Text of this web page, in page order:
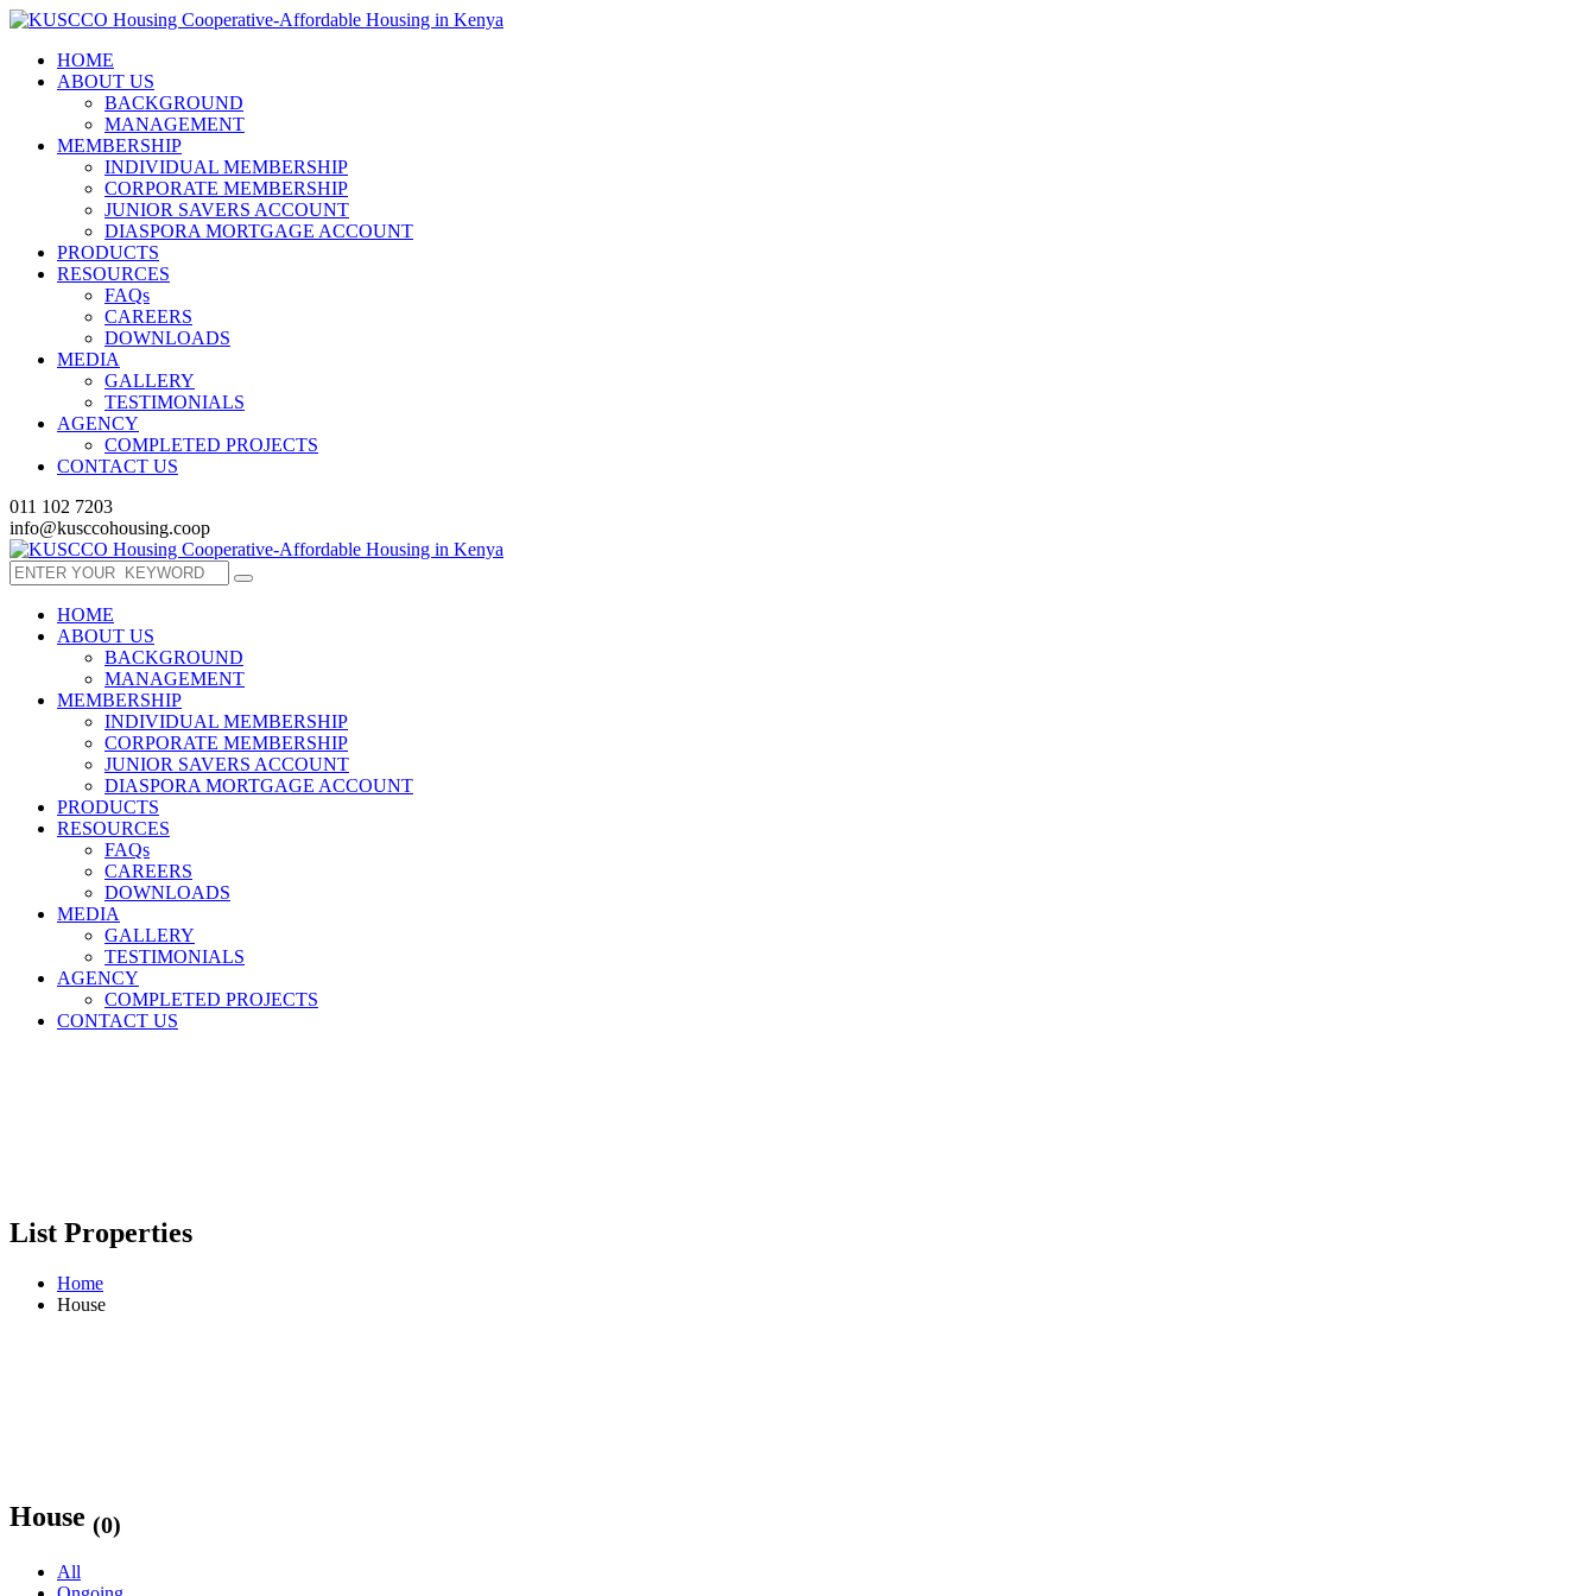
HOME
ABOUT US
BACKGROUND
MANAGEMENT
MEMBERSHIP
INDIVIDUAL MEMBERSHIP
CORPORATE MEMBERSHIP
JUNIOR SAVERS ACCOUNT
DIASPORA MORTGAGE ACCOUNT
PRODUCTS
RESOURCES
FAQs
CAREERS
DOWNLOADS
MEDIA
GALLERY
TESTIMONIALS
AGENCY
COMPLETED PROJECTS
CONTACT US
011 102 7203
info@kusccohousing.coop
HOME
ABOUT US
BACKGROUND
MANAGEMENT
MEMBERSHIP
INDIVIDUAL MEMBERSHIP
CORPORATE MEMBERSHIP
JUNIOR SAVERS ACCOUNT
DIASPORA MORTGAGE ACCOUNT
PRODUCTS
RESOURCES
FAQs
CAREERS
DOWNLOADS
MEDIA
GALLERY
TESTIMONIALS
AGENCY
COMPLETED PROJECTS
CONTACT US
List Properties
Home
House
House (0)
All